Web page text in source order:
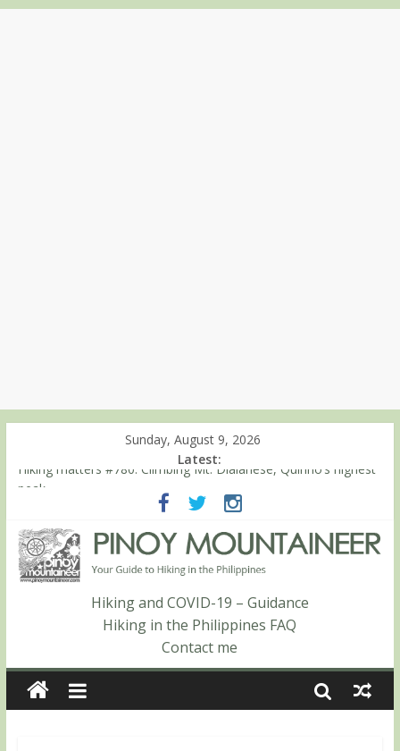
Sunday, August 9, 2026
Latest:
Hiking matters #780: Climbing Mt. Dialanese, Quirino’s highest
Hiking matters #860: The ascent of Mt. Malindang’s summit
Hiking matters #868: An extended, exhilarating ‘dayhike’ up Mt.
Negron (1595m) in Pampanga and Zambales
Hiking matters #864: Mt. Dos Cuernos in Isabela, Days 3-4:
The ascent to the North Summit (Roy’s Peak)
Hiking matters #863: Mt. Dos Cuernos in Isabela, Days 1-2: To
Shamag and Mt. Gida
Hiking and COVID-19 – Guidance
Hiking in the Philippines FAQ
Contact me